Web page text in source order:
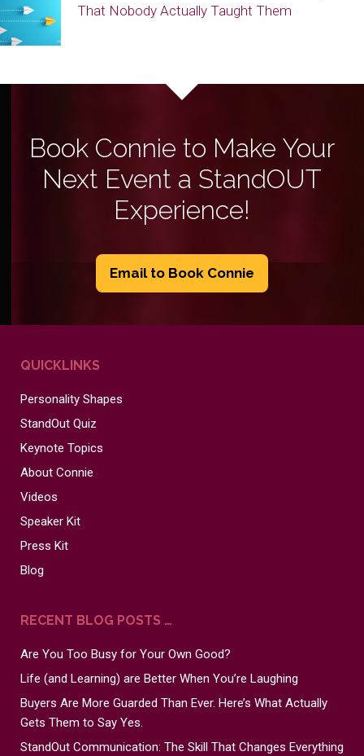
That Nobody Actually Taught Them
Book Connie to Make Your
Next Event a StandOUT
Experience!
Email to Book Connie
QUICKLINKS
Personality Shapes
StandOut Quiz
Keynote Topics
About Connie
Videos
Speaker Kit
Press Kit
Blog
RECENT BLOG POSTS …
Are You Too Busy for Your Own Good?
Life (and Learning) are Better When You’re Laughing
Buyers Are More Guarded Than Ever. Here’s What Actually
Gets Them to Say Yes.
StandOut Communication: The Skill That Changes Everything